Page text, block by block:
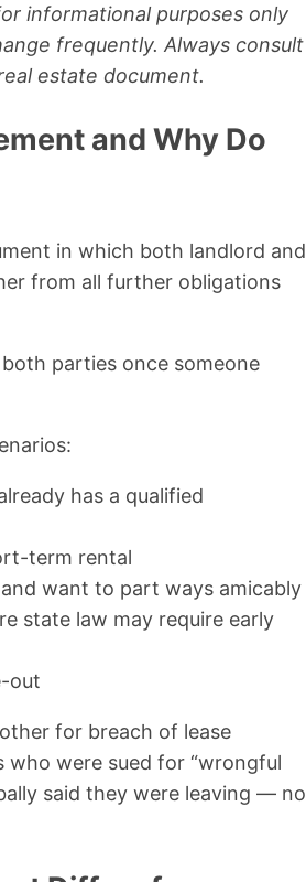
informational purposes only
frequently. Always consult
estate document.
and Why Do
in which both landlord and
from all further obligations
parties once someone
has a qualified
term rental
want to part ways amicably
state law may require early
out
for breach of lease
who were sued for “wrongful
said they were leaving — no